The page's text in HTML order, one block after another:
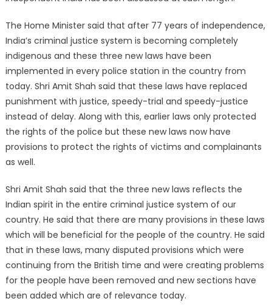
The Home Minister said that after 77 years of independence,
India’s criminal justice system is becoming completely
indigenous and these three new laws have been
implemented in every police station in the country from
today. Shri Amit Shah said that these laws have replaced
punishment with justice, speedy-trial and speedy-justice
instead of delay. Along with this, earlier laws only protected
the rights of the police but these new laws now have
provisions to protect the rights of victims and complainants
as well.
Shri Amit Shah said that the three new laws reflects the
Indian spirit in the entire criminal justice system of our
country. He said that there are many provisions in these laws
which will be beneficial for the people of the country. He said
that in these laws, many disputed provisions which were
continuing from the British time and were creating problems
for the people have been removed and new sections have
been added which are of relevance today.